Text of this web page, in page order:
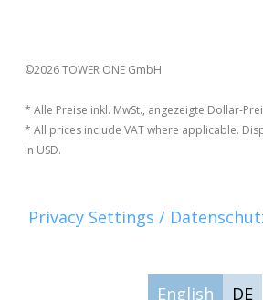
©2026 TOWER ONE GmbH
* Alle Preise inkl. MwSt., angezeigte Dollar-
* All prices include VAT where applicable.
in USD.
Privacy Settings /
English DE